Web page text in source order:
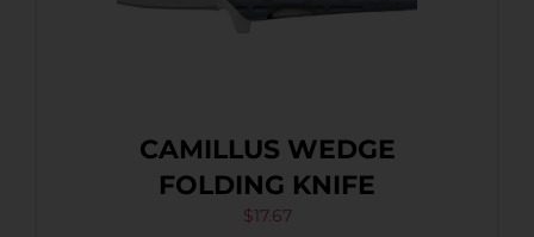
CAMILLUS WEDGE
FOLDING KNIFE
$17.67